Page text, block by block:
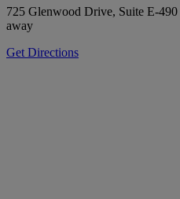
725 Glenwood Drive, Suite E-490
away
Get Directions